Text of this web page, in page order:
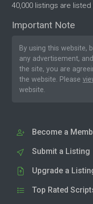
40,000 listings are
Important Note
By using this website,
any advertisement,
the site, you are
the website. Please
website.
Become a
Submit a Listing
Upgrade a
Top Rated